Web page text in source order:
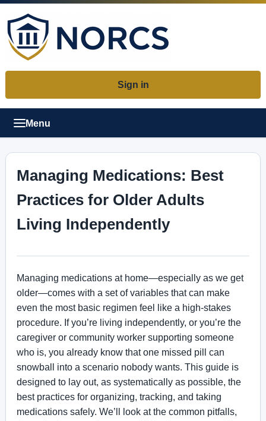
Sign in
Menu
Managing Medications: Best
Practices for Older Adults
Living Independently
Managing medications at home—especially as we get
older—comes with a set of variables that can make
even the most basic regimen feel like a high-stakes
procedure. If you’re living independently, or you’re the
caregiver or community worker supporting someone
who is, you already know that one missed pill can
snowball into a scenario nobody wants. This guide is
designed to lay out, as systematically as possible, the
best practices for organizing, tracking, and taking
medications safely. We’ll look at the common pitfalls,